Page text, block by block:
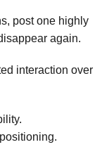
post one highly
again.
interaction over